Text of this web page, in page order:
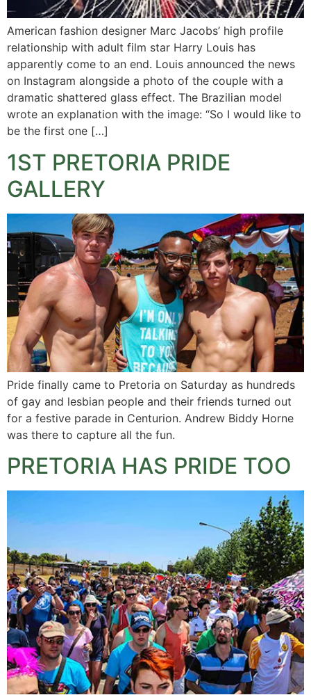
American fashion designer Marc Jacobs’ high profile
relationship with adult film star Harry Louis has
apparently come to an end. Louis announced the news
on Instagram alongside a photo of the couple with a
dramatic shattered glass effect. The Brazilian model
wrote an explanation with the image: “So I would like to
be the first one […]
1ST PRETORIA PRIDE
GALLERY
Pride finally came to Pretoria on Saturday as hundreds
of gay and lesbian people and their friends turned out
for a festive parade in Centurion. Andrew Biddy Horne
was there to capture all the fun.
PRETORIA HAS PRIDE TOO